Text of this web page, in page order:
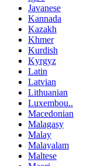
Javanese
Kannada
Kazakh
Khmer
Kurdish
Kyrgyz
Latin
Latvian
Lithuanian
Luxembou..
Macedonian
Malagasy
Malay
Malayalam
Maltese